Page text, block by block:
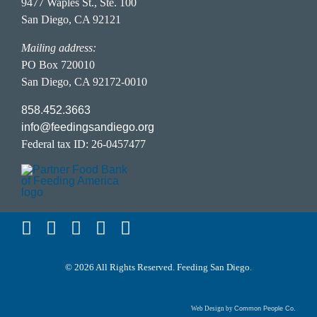
Career Opportunities
Accessibility Statement
Terms of Service
Food Donor Portal
9477 Waples St., Ste. 100
San Diego, CA 92121
Mailing address:
PO Box 720010
San Diego, CA 92172-0010
858.452.3663
info@feedingsandiego.org
Federal tax ID: 26-0457477
© 2026 All Rights Reserved. Feeding San Diego.
Web Design byCommon People Co.